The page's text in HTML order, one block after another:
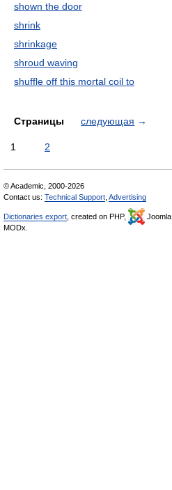
shown the door
shrink
shrinkage
shroud waving
shuffle off this mortal coil to
Страницы следующая →
1 2
© Academic, 2000-2026
Contact us: Technical Support Advertising
Dictionaries export , created on PHP, Joomla,
MODx.